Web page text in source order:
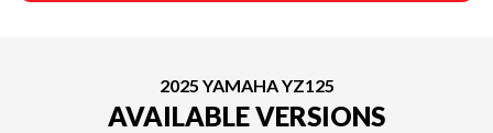
2025 YAMAHA YZ125
AVAILABLE VERSIONS